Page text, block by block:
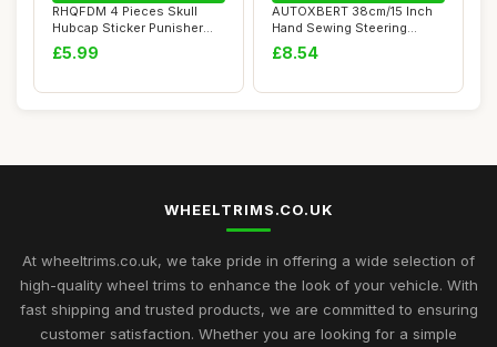
RHQFDM 4 Pieces Skull
Hubcap Sticker Punisher
Skull Hubcap S...
£5.99
AUTOXBERT 38cm/15 Inch
Hand Sewing Steering
Wheel Cover Brea...
£8.54
WHEELTRIMS.CO.UK
At wheeltrims.co.uk, we take pride in offering a wide selection of
high-quality wheel trims to enhance the look of your vehicle. With
fast shipping and trusted products, we are committed to ensuring
customer satisfaction. Whether you are looking for a simple